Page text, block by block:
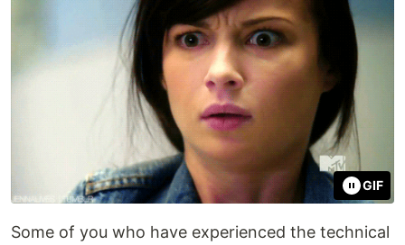
GIF
Some of you who have experienced the technical